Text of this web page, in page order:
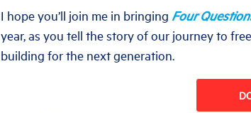
I hope you’ll join me in bringing Four
year, as you tell the story of our journey to
building for the next generation.